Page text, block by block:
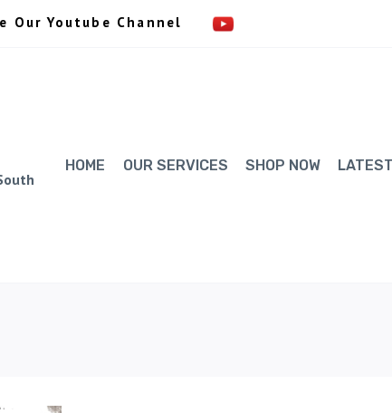
Our Youtube Channel
HOME OUR SERVICES SHOP NOW